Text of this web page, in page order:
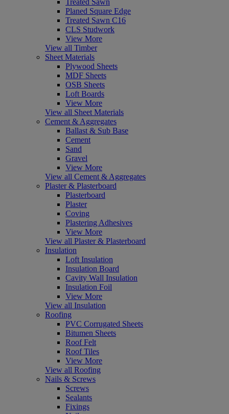
Planed Square Edge
Treated Sawn C16
CLS Studwork
View More
View all Timber
Sheet Materials
Plywood Sheets
MDF Sheets
OSB Sheets
Loft Boards
View More
View all Sheet Materials
Cement & Aggregates
Ballast & Sub Base
Cement
Sand
Gravel
View More
View all Cement & Aggregates
Plaster & Plasterboard
Plasterboard
Plaster
Coving
Plastering Adhesives
View More
View all Plaster & Plasterboard
Insulation
Loft Insulation
Insulation Board
Cavity Wall Insulation
Insulation Foil
View More
View all Insulation
Roofing
PVC Corrugated Sheets
Bitumen Sheets
Roof Felt
Roof Tiles
View More
View all Roofing
Nails & Screws
Screws
Sealants
Fixings